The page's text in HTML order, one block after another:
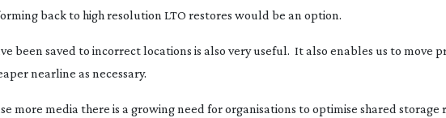
back to high resolution LTO restores would be an option.
been saved to incorrect locations is also very useful. It also enables us to move
nearline as necessary.
more media there is a growing need for organisations to optimise shared storage